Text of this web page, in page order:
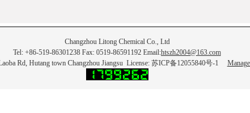
Changzhou Litong Chemical Co., Ltd
Tel: +86-519-86301238 Fax: 0519-86591192 Email:htszh2004@163.com
Rd, Hutang town Changzhou Jiangsu License: 苏ICP备12055840号-1